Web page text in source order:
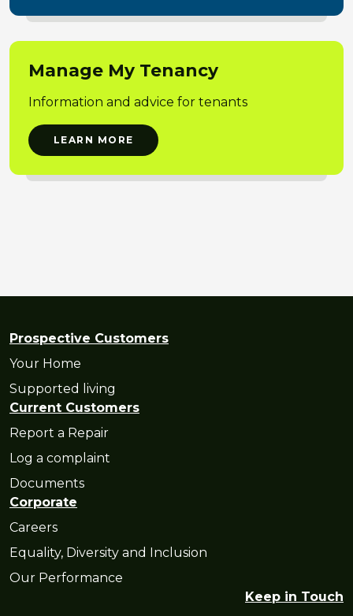
Manage My Tenancy
Information and advice for tenants
LEARN MORE
Prospective Customers
Your Home
Supported living
Current Customers
Report a Repair
Log a complaint
Documents
Corporate
Careers
Equality, Diversity and Inclusion
Our Performance
Keep in Touch